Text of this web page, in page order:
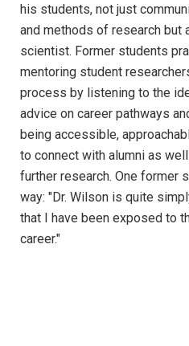
his students, not just
and methods of research but
scientist. Former students
mentoring student
process by listening to the
advice on career pathways
being accessible,
to connect with alumni as
further research. One former
way: "Dr. Wilson is quite
that I have been exposed to
career."